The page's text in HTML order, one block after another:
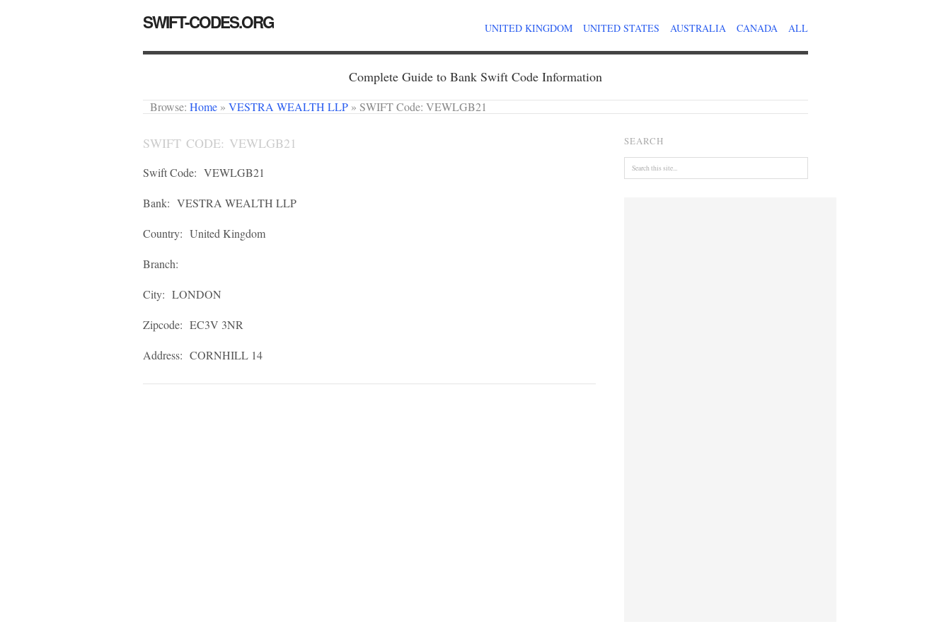
SWIFT-CODES.ORG UNITED KINGDOM UNITED STATES AUSTRALIA CANADA ALL
Complete Guide to Bank Swift Code Information
Browse: Home » VESTRA WEALTH LLP » SWIFT Code: VEWLGB21
SWIFT CODE: VEWLGB21
Swift Code: VEWLGB21
Bank: VESTRA WEALTH LLP
Country: United Kingdom
Branch:
City: LONDON
Zipcode: EC3V 3NR
Address: CORNHILL 14
SEARCH